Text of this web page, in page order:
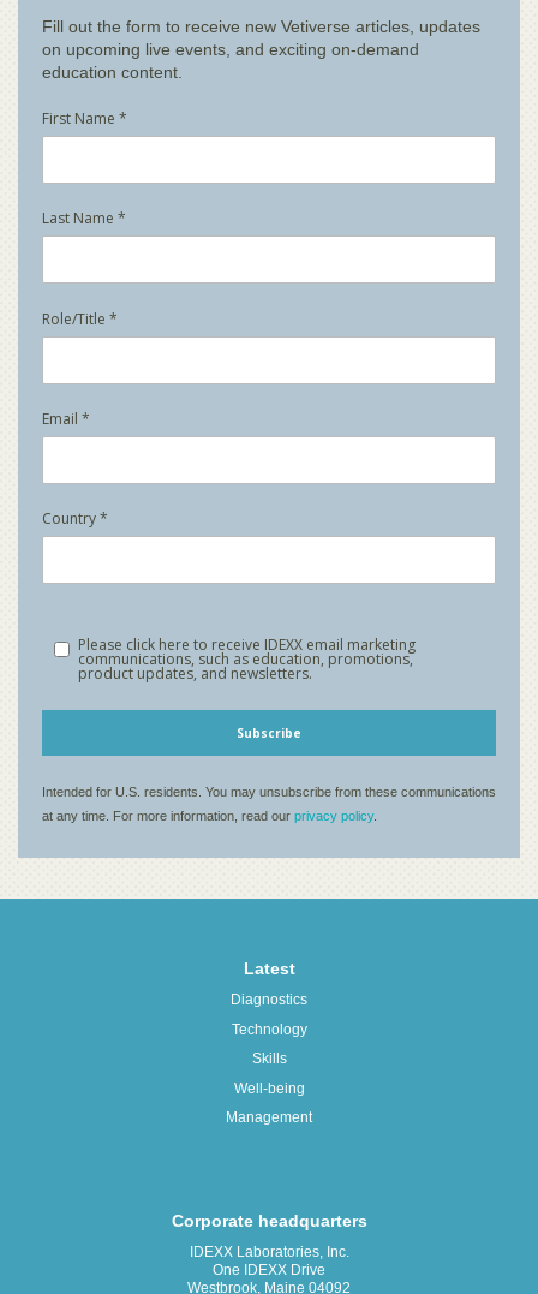
Latest
Diagnostics
Technology
Skills
Well-being
Management
Corporate headquarters
IDEXX Laboratories, Inc.
One IDEXX Drive
Westbrook, Maine 04092